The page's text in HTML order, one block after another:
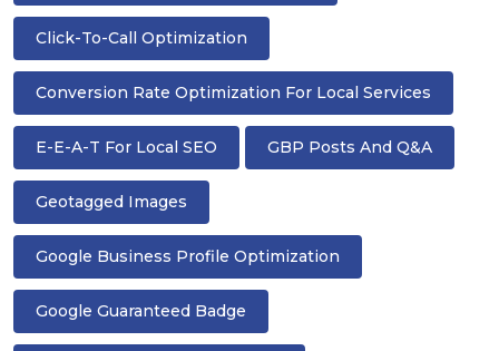
Click-To-Call Optimization
Conversion Rate Optimization For Local Services
E-E-A-T For Local SEO GBP Posts And Q&A
Geotagged Images
Google Business Profile Optimization
Google Guaranteed Badge